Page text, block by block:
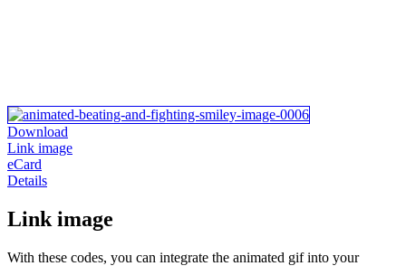
Download
Link image
eCard
Details
Link image
With these codes, you can integrate the animated gif into your